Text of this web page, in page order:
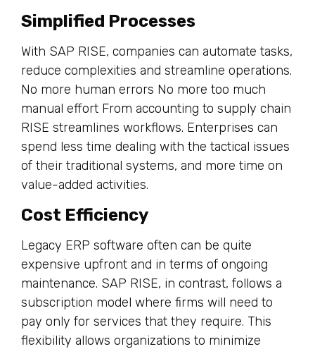
Simplified Processes
With SAP RISE, companies can automate tasks,
reduce complexities and streamline operations.
No more human errors No more too much
manual effort From accounting to supply chain
RISE streamlines workflows. Enterprises can
spend less time dealing with the tactical issues
of their traditional systems, and more time on
value-added activities.
Cost Efficiency
Legacy ERP software often can be quite
expensive upfront and in terms of ongoing
maintenance. SAP RISE, in contrast, follows a
subscription model where firms will need to
pay only for services that they require. This
flexibility allows organizations to minimize